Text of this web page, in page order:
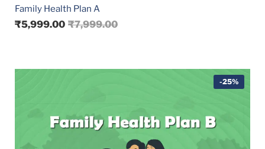
Family Health Plan A
₹7,999.00
₹5,999.00
-25%